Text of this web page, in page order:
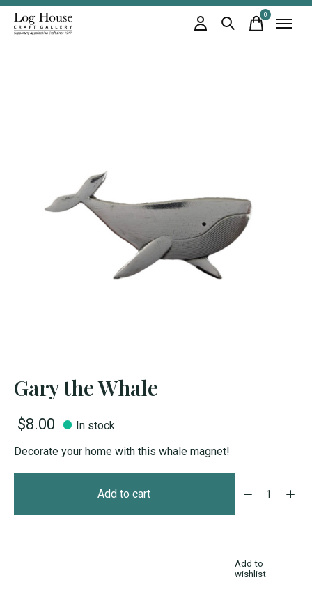
0items
Gary the Whale
$8.00
In stock
Decorate your home with this whale magnet!
Add to cart Quantity:
Add to
wishlist